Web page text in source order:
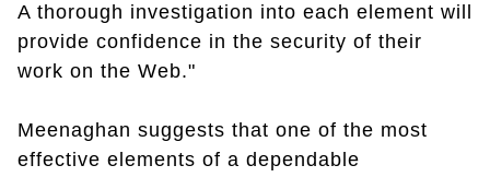
A thorough investigation into each element will
provide confidence in the security of their
work on the Web."
Meenaghan suggests that one of the most
effective elements of a dependable